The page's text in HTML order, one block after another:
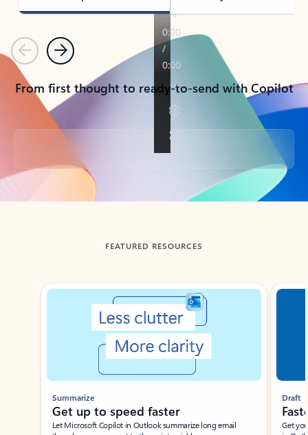
PreviousNext
From first thought to ready-to-send with Copilot
Back to tabs
FEATURED RESOURCES
Showing slide 1 of 3
Summarize
Get up to speed faster ​
Let Microsoft Copilot in Outlook summarize long email
Draft
Get